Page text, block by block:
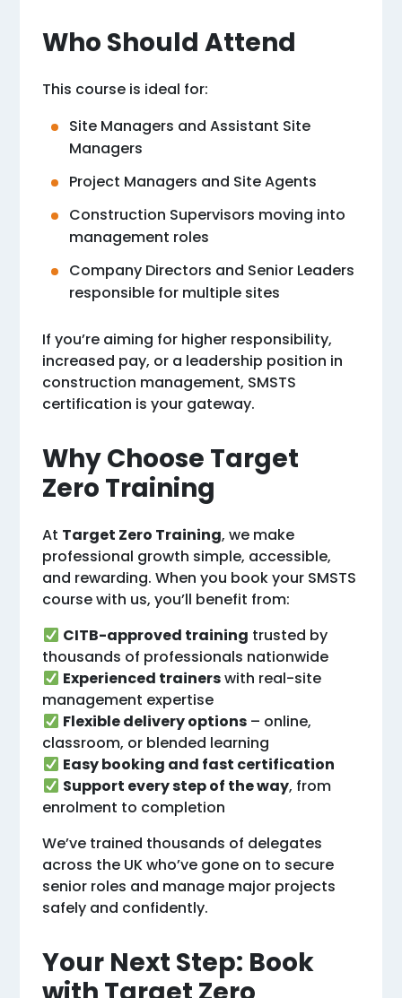
Who Should Attend
This course is ideal for:
Site Managers and Assistant Site
Managers
Project Managers and Site Agents
Construction Supervisors moving into
management roles
Company Directors and Senior Leaders
responsible for multiple sites
If you’re aiming for higher responsibility,
increased pay, or a leadership position in
construction management, SMSTS
certification is your gateway.
Why Choose Target
Zero Training
At Target Zero Training, we make
professional growth simple, accessible,
and rewarding. When you book your SMSTS
course with us, you’ll benefit from:
CITB-approved training trusted by
thousands of professionals nationwide
Experienced trainerswith real-site
management expertise
Flexible delivery options– online,
classroom, or blended learning
Easy booking and fast certification
Support every step of the way, from
enrolment to completion
We’ve trained thousands of delegates
across the UK who’ve gone on to secure
senior roles and manage major projects
safely and confidently.
Your Next Step: Book